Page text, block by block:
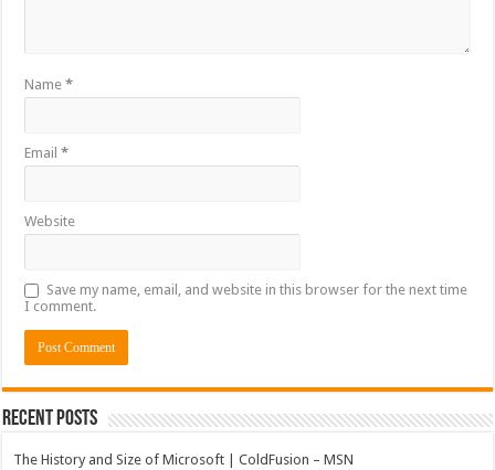
Name*
Email*
Website
Save my name, email, and website in this browser for the next time
I comment.
Recent Posts
The History and Size of Microsoft | ColdFusion – MSN